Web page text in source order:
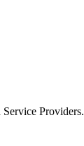
Providers.